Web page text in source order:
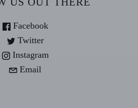
Facebook
Twitter
Instagram
Email